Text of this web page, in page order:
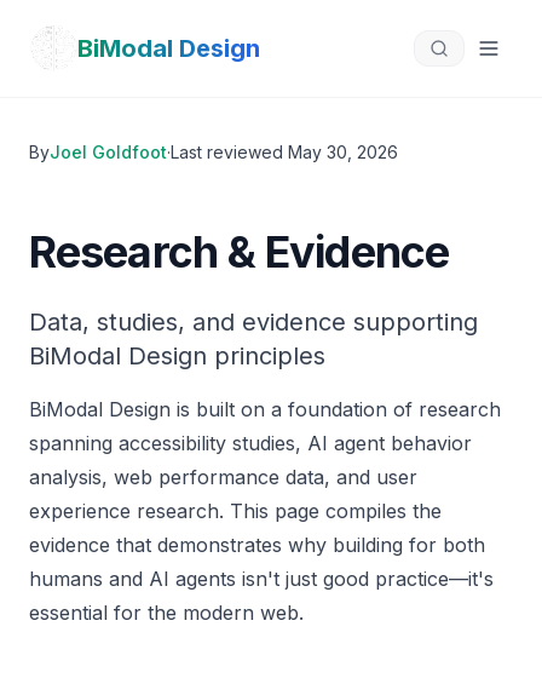
BiModal Design
ByJoel Goldfoot·Last reviewed May 30, 2026
Research & Evidence
Data, studies, and evidence supporting
BiModal Design principles
BiModal Design is built on a foundation of research
spanning accessibility studies, AI agent behavior
analysis, web performance data, and user
experience research. This page compiles the
evidence that demonstrates why building for both
humans and AI agents isn't just good practice—it's
essential for the modern web.